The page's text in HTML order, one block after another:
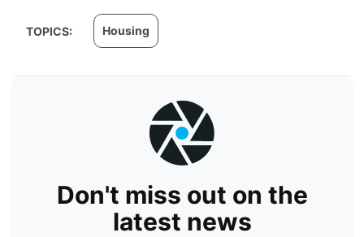
TOPICS: Housing
Don't miss out on the
latest news